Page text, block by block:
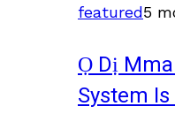
featured5
Ọ Dị
System